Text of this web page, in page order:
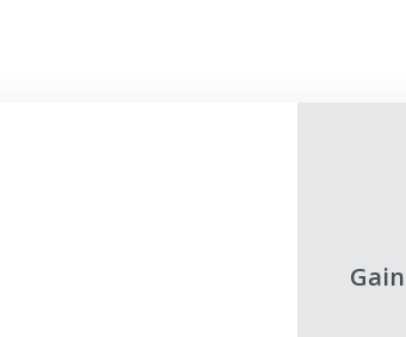
without IT
GATEWAYS